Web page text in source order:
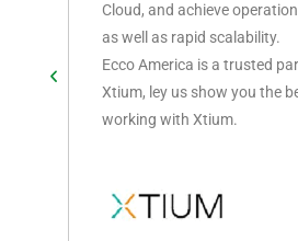
Cloud, and achieve
as well as rapid scalability.
Ecco America is a trusted
Xtium, ley us show you the
working with Xtium.